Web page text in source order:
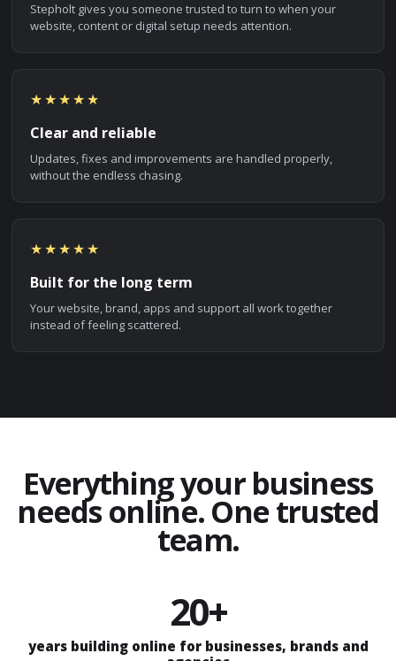
Stepholt gives you someone trusted to turn to when your
website, content or digital setup needs attention.
★★★★★
Clear and reliable
Updates, fixes and improvements are handled properly,
without the endless chasing.
★★★★★
Built for the long term
Your website, brand, apps and support all work together
instead of feeling scattered.
Everything your business
needs online. One trusted
team.
20+
years building online for businesses, brands and